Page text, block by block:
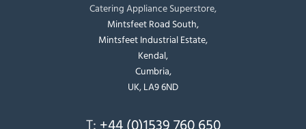
Catering Appliance Superstore,
Mintsfeet Road South,
Mintsfeet Industrial Estate,
Kendal,
Cumbria,
UK, LA9 6ND
T: +44 (0)1539 760 650